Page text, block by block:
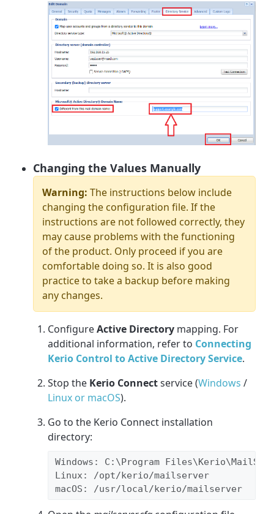
Changing the Values Manually
Warning: The instructions below include
changing the configuration file. If the
instructions are not followed correctly, they
may cause problems with the functioning
of the product. Only proceed if you are
comfortable doing so. It is also good
practice to take a backup before making
any changes.
ConfigureActive Directory mapping. For
additional information, refer to Connecting
Kerio Control to Active Directory Service.
Stop the Kerio Connectservice (Windows /
Linux or macOS).
Go to the Kerio Connect installation
directory:
Windows: C:\Program
Linux: /opt/kerio/mailserver
macOS: /usr/local/kerio/mailserver